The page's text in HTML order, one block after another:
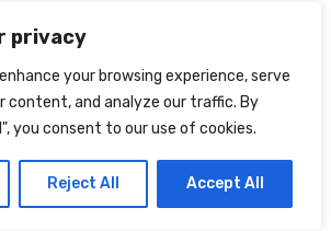
privacy
your browsing experience, serve
content, and analyze our traffic. By
you consent to our use of cookies.
Reject All Accept All
a smartwatch
emergency
on smartwatches like